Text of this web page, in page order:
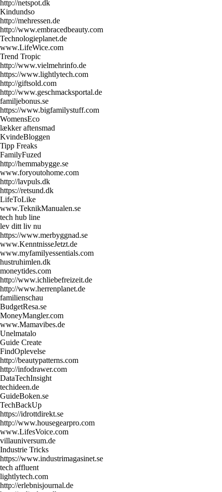
http://netspot.dk
Kindundso
http://mehressen.de
http://www.embracedbeauty.com
Technologieplanet.de
www.LifeWice.com
Trend Tropic
http://www.vielmehrinfo.de
https://www.lightlytech.com
http://giftsold.com
http://www.geschmacksportal.de
familjebonus.se
https://www.bigfamilystuff.com
WomensEco
lækker aftensmad
KvindeBloggen
Tipp Freaks
FamilyFuzed
http://hemmabygge.se
www.foryoutohome.com
http://lavpuls.dk
https://retsund.dk
LifeToLike
www.TeknikManualen.se
tech hub line
lev ditt liv nu
https://www.merbyggnad.se
www.KenntnisseJetzt.de
www.myfamilyessentials.com
hustruhimlen.dk
moneytides.com
http://www.ichliebefreizeit.de
http://www.herrenplanet.de
familienschau
BudgetResa.se
MoneyMangler.com
www.Mamavibes.de
Unelmatalo
Guide Create
FindOplevelse
http://beautypatterns.com
http://infodrawer.com
DataTechInsight
techideen.de
GuideBoken.se
TechBackUp
https://idrottdirekt.se
http://www.housegearpro.com
www.LifesVoice.com
villauniversum.de
Industrie Tricks
https://www.industrimagasinet.se
tech affluent
lightlytech.com
http://erlebnisjournal.de